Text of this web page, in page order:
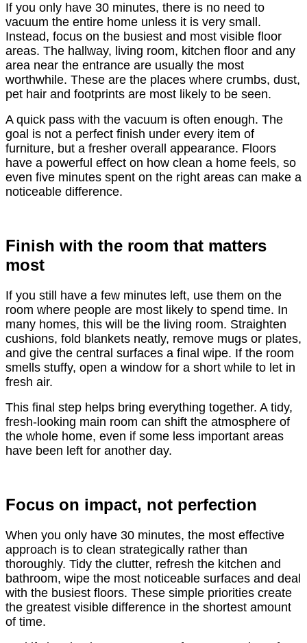
If you only have 30 minutes, there is no need to
vacuum the entire home unless it is very small.
Instead, focus on the busiest and most visible floor
areas. The hallway, living room, kitchen floor and any
area near the entrance are usually the most
worthwhile. These are the places where crumbs, dust,
pet hair and footprints are most likely to be seen.
A quick pass with the vacuum is often enough. The
goal is not a perfect finish under every item of
furniture, but a fresher overall appearance. Floors
have a powerful effect on how clean a home feels, so
even five minutes spent on the right areas can make a
noticeable difference.
Finish with the room that matters
most
If you still have a few minutes left, use them on the
room where people are most likely to spend time. In
many homes, this will be the living room. Straighten
cushions, fold blankets neatly, remove mugs or plates,
and give the central surfaces a final wipe. If the room
smells stuffy, open a window for a short while to let in
fresh air.
This final step helps bring everything together. A tidy,
fresh-looking main room can shift the atmosphere of
the whole home, even if some less important areas
have been left for another day.
Focus on impact, not perfection
When you only have 30 minutes, the most effective
approach is to clean strategically rather than
thoroughly. Tidy the clutter, refresh the kitchen and
bathroom, wipe the most noticeable surfaces and deal
with the busiest floors. These simple priorities create
the greatest visible difference in the shortest amount
of time.